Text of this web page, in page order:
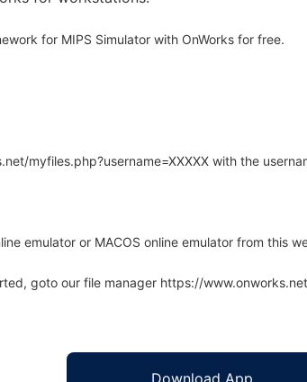
for MIPS Simulator with OnWorks for free.
myfiles.php?username=XXXXX with the
emulator or MACOS online emulator from this
goto our file manager https://